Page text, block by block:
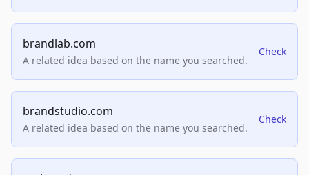
brandlab.com
A related idea based on the name you searched.
Check
brandstudio.com
A related idea based on the name you searched.
Check